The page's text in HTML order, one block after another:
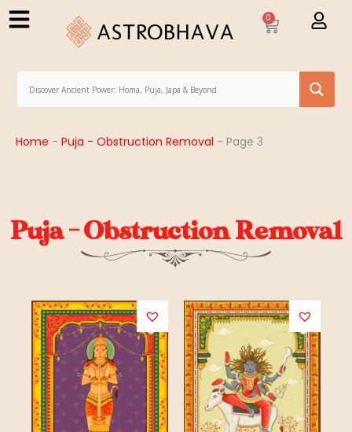
0
Home - Puja - Obstruction Removal - Page 3
Puja - Obstruction Removal